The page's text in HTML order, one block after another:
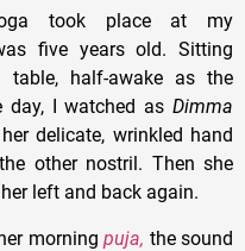
took place at my
five years old. Sitting
half-awake as the
day, I watched as Dimma
delicate, wrinkled hand
other nostril. Then she
left and back again.
morningpuja, the sound